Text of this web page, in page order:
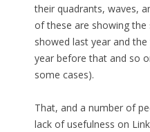
their quadrants, waves,
of these are showing
showed last year and
year before that and so
some cases).
That, and a number of
lack of usefulness on